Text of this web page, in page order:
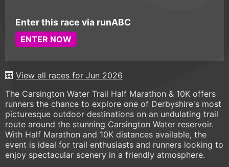
Enter this race via runABC
ENTER NOW
View all races for Jun 2026
The Carsington Water Trail Half Marathon & 10K offers
runners the chance to explore one of Derbyshire's most
picturesque outdoor destinations on an undulating trail
route around the stunning Carsington Water reservoir.
With Half Marathon and 10K distances available, the
event is ideal for trail enthusiasts and runners looking to
enjoy spectacular scenery in a friendly atmosphere.